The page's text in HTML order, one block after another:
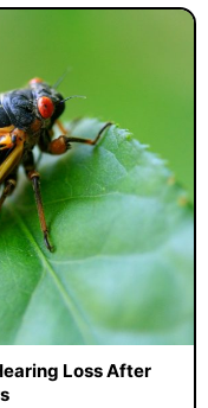
Loss After